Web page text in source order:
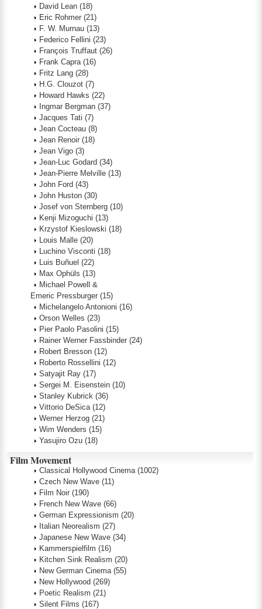
David Lean (18)
Eric Rohmer (21)
F. W. Murnau (13)
Federico Fellini (23)
François Truffaut (26)
Frank Capra (16)
Fritz Lang (28)
H.G. Clouzot (7)
Howard Hawks (22)
Ingmar Bergman (37)
Jacques Tati (7)
Jean Cocteau (8)
Jean Renoir (18)
Jean Vigo (3)
Jean-Luc Godard (34)
Jean-Pierre Melville (13)
John Ford (43)
John Huston (30)
Josef von Sternberg (10)
Kenji Mizoguchi (13)
Krzystof Kieslowski (18)
Louis Malle (20)
Luchino Visconti (18)
Luis Buñuel (22)
Max Ophüls (13)
Michael Powell &
Emeric Pressburger (15)
Michelangelo Antonioni (16)
Orson Welles (23)
Pier Paolo Pasolini (15)
Rainer Werner Fassbinder (24)
Robert Bresson (12)
Roberto Rossellini (12)
Satyajit Ray (17)
Sergei M. Eisenstein (10)
Stanley Kubrick (36)
Vittorio DeSica (12)
Werner Herzog (21)
Wim Wenders (15)
Yasujiro Ozu (18)
Film Movement
Classical Hollywood Cinema (1002)
Czech New Wave (11)
Film Noir (190)
French New Wave (66)
German Expressionism (20)
Italian Neorealism (27)
Japanese New Wave (34)
Kammerspielfilm (16)
Kitchen Sink Realism (20)
New German Cinema (55)
New Hollywood (269)
Poetic Realism (21)
Silent Films (167)